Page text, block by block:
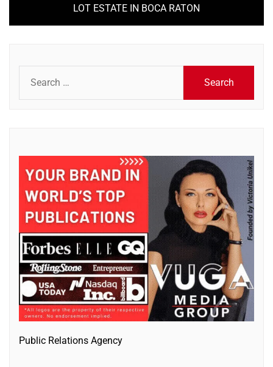
post:
LOT ESTATE IN BOCA RATON
for:
Public Relations Agency